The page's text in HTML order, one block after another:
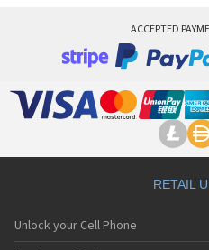
ACCEPTED
RETAIL
Unlock your Cell Phone